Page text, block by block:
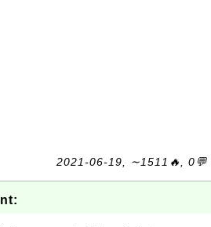
2021-06-19, ∼1511🔥, 0💬